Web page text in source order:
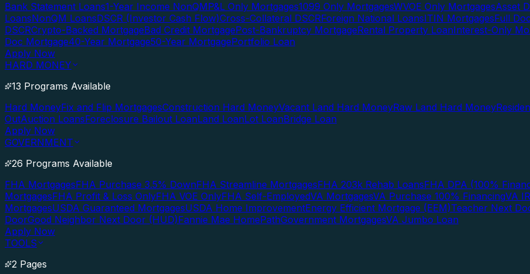
Bank Statement Loans1-Year Income NonQMP&L Only Mortgages1099 Only MortgagesWVOE Only MortgagesAsset
LoansNonQM LoansDSCR (Investor Cash Flow)Cross-Collateral DSCRForeign National LoansITIN MortgagesFull
DSCRCrypto-Backed MortgageBad Credit MortgagePost-Bankruptcy MortgageRental Property LoanInterest-Only
Doc Mortgage40-Year Mortgage50-Year MortgagePortfolio Loan
Apply Now
HARD MONEY
13 Programs Available
Hard MoneyFix and Flip MortgagesConstruction Hard MoneyVacant Land Hard MoneyRaw Land Hard Money
OutAuction LoansForeclosure Bailout LoanLand LoanLot LoanBridge Loan
Apply Now
GOVERNMENT
26 Programs Available
FHA MortgagesFHA Purchase 3.5% DownFHA Streamline MortgagesFHA 203k Rehab LoansFHA DPA (100%
MortgagesFHA Profit & Loss OnlyFHA VOE OnlyFHA Self-EmployedVA MortgagesVA Purchase 100% FinancingVA
MortgagesUSDA Guaranteed MortgagesUSDA Home ImprovementEnergy Efficient Mortgage (EEM)Teacher Next
DoorGood Neighbor Next Door (HUD)Fannie Mae HomePathGovernment MortgagesVA Jumbo Loan
Apply Now
TOOLS
2 Pages